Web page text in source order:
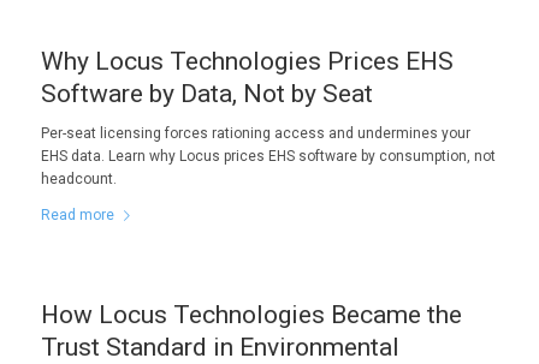
Why Locus Technologies Prices EHS
Software by Data, Not by Seat
Per-seat licensing forces rationing access and undermines your
EHS data. Learn why Locus prices EHS software by consumption, not
headcount.
Read more
How Locus Technologies Became the
Trust Standard in Environmental